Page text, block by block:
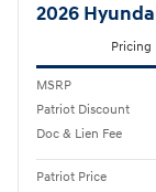
2026
Pricing
MSRP
Patriot Discount
Doc & Lien Fee
Patriot Price